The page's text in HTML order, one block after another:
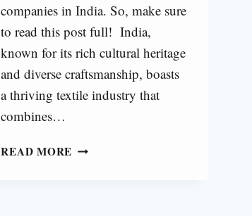
companies in India. So, make sure
to read this post full! India,
known for its rich cultural heritage
and diverse craftsmanship, boasts
a thriving textile industry that
combines…
READ MORE BEST